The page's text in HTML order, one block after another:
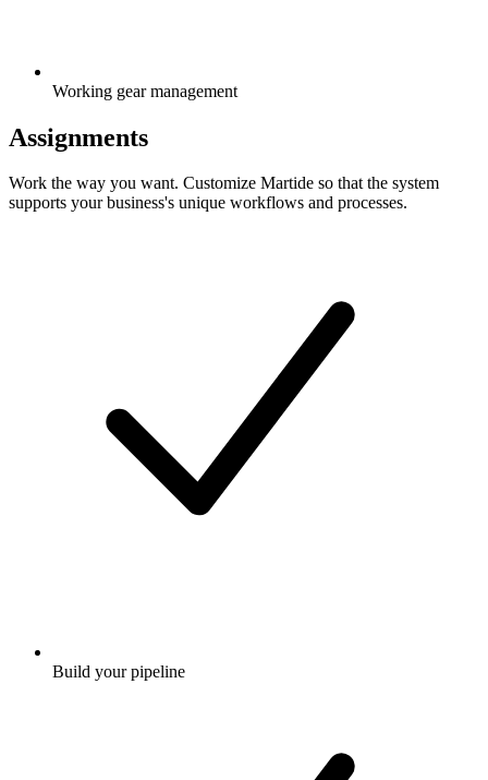
Working gear management
Assignments
Work the way you want. Customize Martide so that the system
supports your business's unique workflows and processes.
Build your pipeline